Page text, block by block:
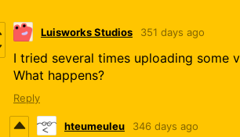
Luisworks Studios 351 days ago
I tried several times uploading some
What happens?
Reply
hteumeuleu 346 days ago